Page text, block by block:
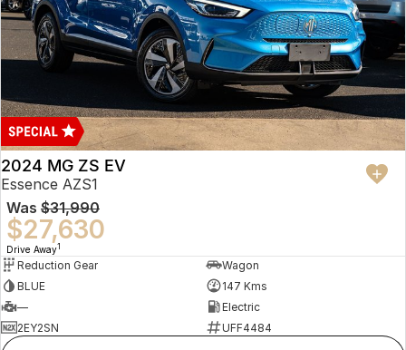
2024 MG ZS EV
Essence AZS1
Was $31,990
$27,630
Drive Away1
Reduction Gear
Wagon
BLUE
147 Kms
—
Electric
2EY2SN
UFF4484